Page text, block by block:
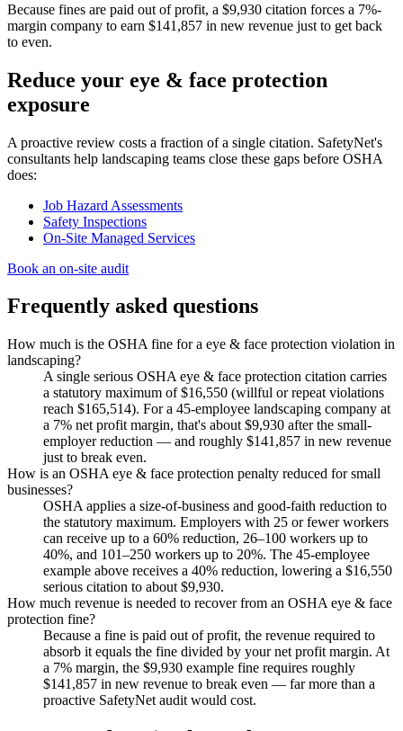
Because fines are paid out of profit, a $9,930 citation forces a 7%-
margin company to earn $141,857 in new revenue just to get back
to even.
Reduce your eye & face protection
exposure
A proactive review costs a fraction of a single citation. SafetyNet's
consultants help landscaping teams close these gaps before OSHA
does:
Job Hazard Assessments
Safety Inspections
On-Site Managed Services
Book an on-site audit
Frequently asked questions
How much is the OSHA fine for a eye & face protection violation in
landscaping?
A single serious OSHA eye & face protection citation carries
a statutory maximum of $16,550 (willful or repeat violations
reach $165,514). For a 45-employee landscaping company at
a 7% net profit margin, that's about $9,930 after the small-
employer reduction — and roughly $141,857 in new revenue
just to break even.
How is an OSHA eye & face protection penalty reduced for small
businesses?
OSHA applies a size-of-business and good-faith reduction to
the statutory maximum. Employers with 25 or fewer workers
can receive up to a 60% reduction, 26–100 workers up to
40%, and 101–250 workers up to 20%. The 45-employee
example above receives a 40% reduction, lowering a $16,550
serious citation to about $9,930.
How much revenue is needed to recover from an OSHA eye & face
protection fine?
Because a fine is paid out of profit, the revenue required to
absorb it equals the fine divided by your net profit margin. At
a 7% margin, the $9,930 example fine requires roughly
$141,857 in new revenue to break even — far more than a
proactive SafetyNet audit would cost.